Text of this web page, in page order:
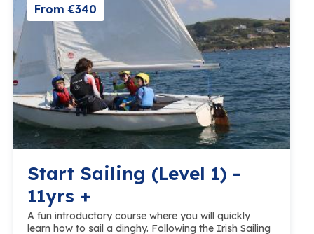
From €340
Start Sailing (Level 1) -
11yrs +
A fun introductory course where you will quickly
learn how to sail a dinghy. Following the Irish Sailing